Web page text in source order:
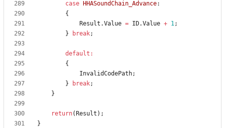
case HHASoundChain_Advance:
{
Result .Value = ID.Value + 1;
}
break;
default :
{
InvalidCodePath;
}
break;
}
return( Result ) ;
}